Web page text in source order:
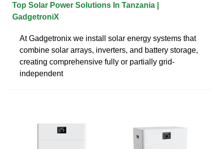
Top Solar Power Solutions In Tanzania |
GadgetroniX
At Gadgetronix we install solar energy systems that
combine solar arrays, inverters, and battery storage,
creating comprehensive fully or partially grid-
independent